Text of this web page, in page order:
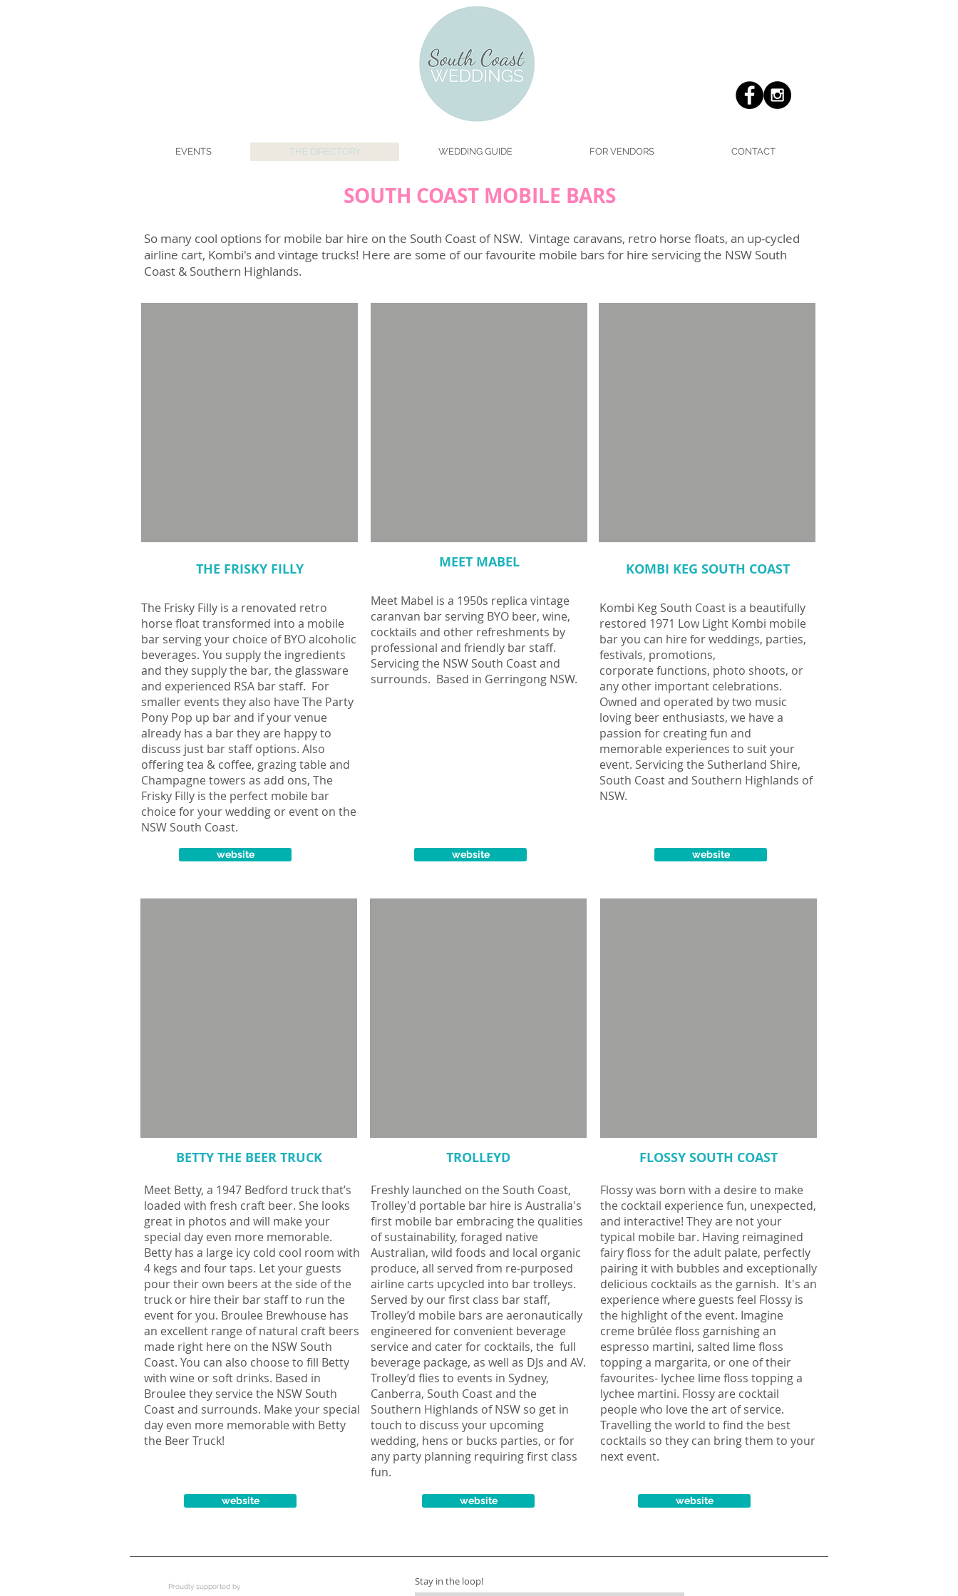
EVENTS THE DIRECTORY WEDDING GUIDE FOR VENDORS CONTACT
SOUTH COAST MOBILE BARS
So many cool options for mobile bar hire on the South Coast of NSW. Vintage caravans, retro horse floats, an up-cycled
airline cart, Kombi's and vintage trucks! Here are some of our favourite mobile bars for hire servicing the NSW South
Coast & Southern Highlands.
THE FRISKY FILLY
The Frisky Filly is a renovated retro
horse float transformed into a mobile
bar serving your choice of BYO alcoholic
beverages. You supply the ingredients
and they supply the bar, the glassware
and experienced RSA bar staff. For
smaller events they also have The Party
Pony Pop up bar and if your venue
already has a bar they are happy to
discuss just bar staff options. Also
offering tea & coffee, grazing table and
Champagne towers as add ons, The
Frisky Filly is the perfect mobile bar
choice for your wedding or event on the
NSW South Coast.
MEET MABEL
Meet Mabel is a 1950s replica vintage
caranvan bar serving BYO beer, wine,
cocktails and other refreshments by
professional and friendly bar staff.
Servicing the NSW South Coast and
surrounds. Based in Gerringong NSW.
KOMBI KEG SOUTH COAST
Kombi Keg South Coast is a beautifully
restored 1971 Low Light Kombi mobile
bar you can hire for weddings, parties,
festivals, promotions,
corporate functions, photo shoots, or
any other important celebrations.
Owned and operated by two music
loving beer enthusiasts, we have a
passion for creating fun and
memorable experiences to suit your
event. Servicing the Sutherland Shire,
South Coast and Southern Highlands of
NSW.
website website website
BETTY THE BEER TRUCK
Meet Betty, a 1947 Bedford truck that’s
loaded with fresh craft beer. She looks
great in photos and will make your
special day even more memorable.
Betty has a large icy cold cool room with
4 kegs and four taps. Let your guests
pour their own beers at the side of the
truck or hire their bar staff to run the
event for you. Broulee Brewhouse has
an excellent range of natural craft beers
made right here on the NSW South
Coast. You can also choose to fill Betty
with wine or soft drinks. Based in
Broulee they service the NSW South
Coast and surrounds. Make your special
day even more memorable with Betty
the Beer Truck!
website
TROLLEYD
Freshly launched on the South Coast,
Trolley'd portable bar hire is Australia's
first mobile bar embracing the qualities
of sustainability, foraged native
Australian, wild foods and local organic
produce, all served from re-purposed
airline carts upcycled into bar trolleys.
Served by our first class bar staff,
Trolley’d mobile bars are aeronautically
engineered for convenient beverage
service and cater for cocktails, the full
beverage package, as well as DJs and AV.
Trolley’d flies to events in Sydney,
Canberra, South Coast and the
Southern Highlands of NSW so get in
touch to discuss your upcoming
wedding, hens or bucks parties, or for
any party planning requiring first class
fun.
website
FLOSSY SOUTH COAST
Flossy was born with a desire to make
the cocktail experience fun, unexpected,
and interactive! They are not your
typical mobile bar. Having reimagined
fairy floss for the adult palate, perfectly
pairing it with bubbles and exceptionally
delicious cocktails as the garnish. It's an
experience where guests feel Flossy is
the highlight of the event. Imagine
creme brûlée floss garnishing an
espresso martini, salted lime floss
topping a margarita, or one of their
favourites- lychee lime floss topping a
lychee martini. Flossy are cocktail
people who love the art of service.
Travelling the world to find the best
cocktails so they can bring them to your
next event.
website
Proudly supported by Stay in the loop!